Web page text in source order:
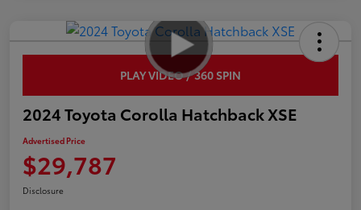
PLAY VIDEO / 360 SPIN
2024 Toyota Corolla Hatchback XSE
Advertised Price
$29,787
Disclosure